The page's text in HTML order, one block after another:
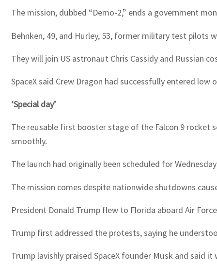
The mission, dubbed “Demo-2,” ends a government
Behnken, 49, and Hurley, 53, former military test pilots
They will join US astronaut Chris Cassidy and Russian
SpaceX said Crew Dragon had successfully entered
‘Special day’
The reusable first booster stage of the Falcon 9
smoothly.
The launch had originally been scheduled for
The mission comes despite nationwide shutdowns
President Donald Trump flew to Florida aboard Air
Trump first addressed the protests, saying he
Trump lavishly praised SpaceX founder Musk and said